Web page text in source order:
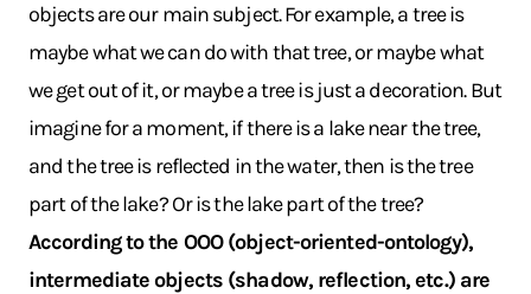
objects are our main subject. For example, a tree is
maybe what we can do with that tree, or maybe what
we get out of it, or maybe a tree is just a decoration. But
imagine for a moment, if there is a lake near the tree,
and the tree is reflected in the water, then is the tree
part of the lake? Or is the lake part of the tree?
According to the OOO (object-oriented-ontology),
intermediate objects (shadow, reflection, etc.) are